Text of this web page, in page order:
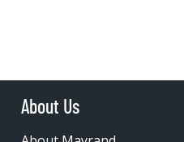
About Us